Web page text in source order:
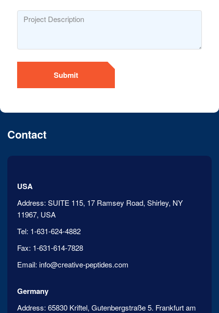
Submit
Contact
USA
Address: SUITE 115, 17 Ramsey Road, Shirley, NY
11967, USA
Tel: 1-631-624-4882
Fax: 1-631-614-7828
Email: info@creative-peptides.com
Germany
Address: 65830 Kriftel, Gutenbergstraße 5. Frankfurt am